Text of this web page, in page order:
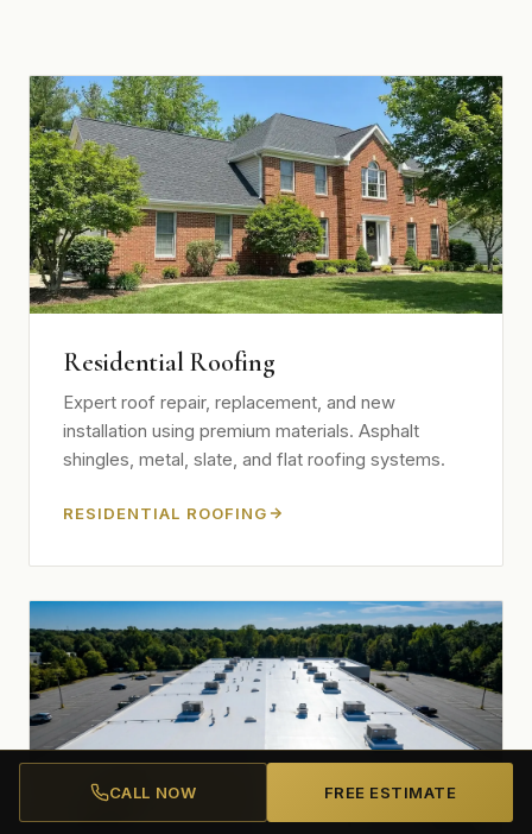
Residential Roofing
Expert roof repair, replacement, and new
installation using premium materials. Asphalt
shingles, metal, slate, and flat roofing systems.
RESIDENTIAL ROOFING
CALL NOW FREE ESTIMATE